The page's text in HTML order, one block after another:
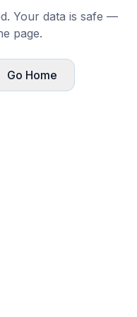
Your data is safe —
page.
Go Home